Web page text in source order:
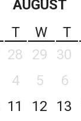
AUGUST
T W T
28 29 30
4 5 6
11 12 13